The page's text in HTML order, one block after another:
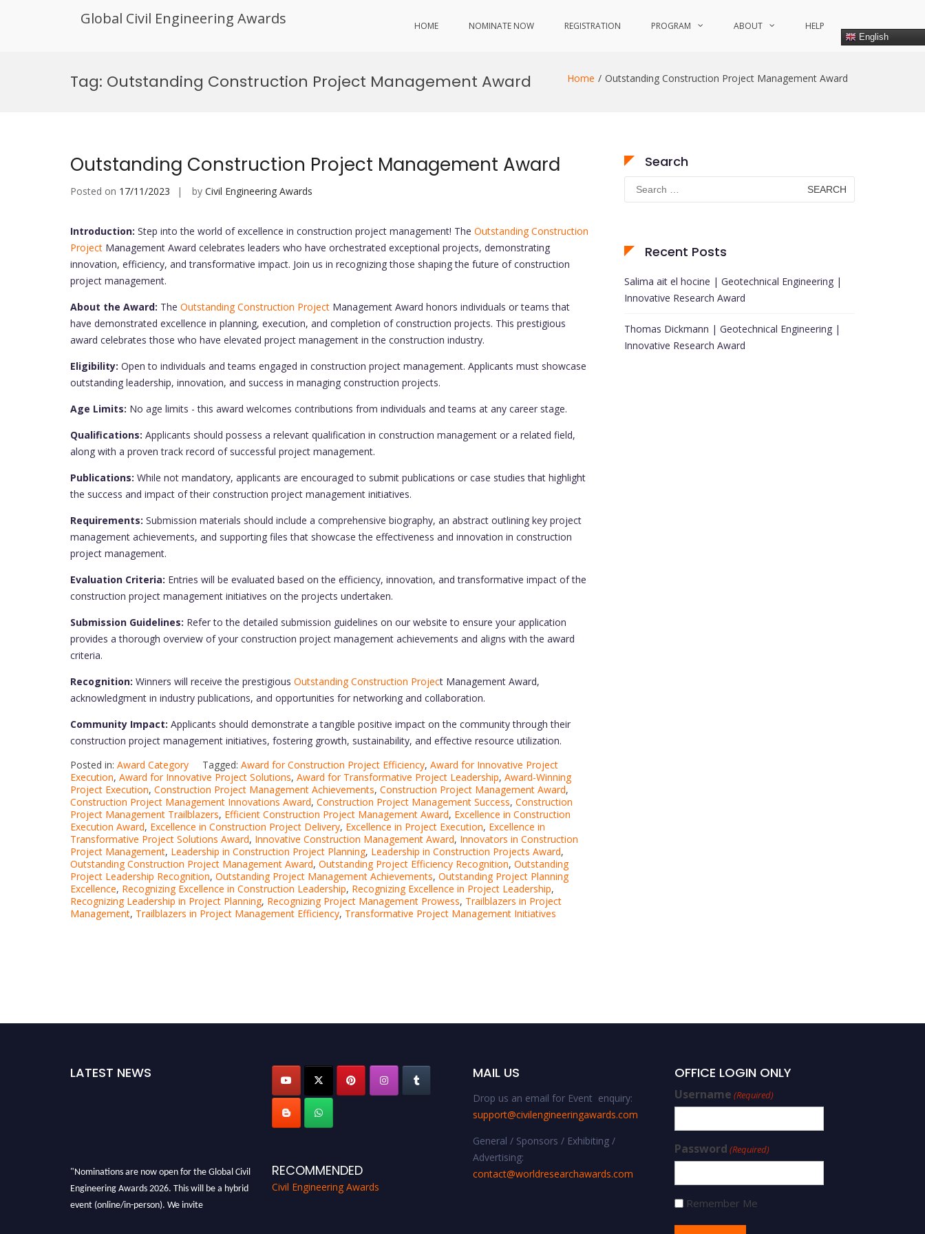
Global Civil Engineering Awards HOME NOMINATE NOW REGISTRATION PROGRAM ABOUT HELP
English
Tag: Outstanding Construction Project Management Award Home Outstanding Construction Project Management Award
Outstanding Construction Project Management Award
Posted on 17/11/2023 by Civil Engineering Awards
Introduction: Step into the world of excellence in construction project management! The Outstanding Construction
Project Management Award celebrates leaders who have orchestrated exceptional projects, demonstrating
innovation, efficiency, and transformative impact. Join us in recognizing those shaping the future of construction
project management.
About the Award: The Outstanding Construction Project Management Award honors individuals or teams that
have demonstrated excellence in planning, execution, and completion of construction projects. This prestigious
award celebrates those who have elevated project management in the construction industry.
Eligibility: Open to individuals and teams engaged in construction project management. Applicants must showcase
outstanding leadership, innovation, and success in managing construction projects.
Age Limits: No age limits - this award welcomes contributions from individuals and teams at any career stage.
Qualifications: Applicants should possess a relevant qualification in construction management or a related field,
along with a proven track record of successful project management.
Publications: While not mandatory, applicants are encouraged to submit publications or case studies that highlight
the success and impact of their construction project management initiatives.
Requirements: Submission materials should include a comprehensive biography, an abstract outlining key project
management achievements, and supporting files that showcase the effectiveness and innovation in construction
project management.
Evaluation Criteria: Entries will be evaluated based on the efficiency, innovation, and transformative impact of the
construction project management initiatives on the projects undertaken.
Submission Guidelines: Refer to the detailed submission guidelines on our website to ensure your application
provides a thorough overview of your construction project management achievements and aligns with the award
criteria.
Recognition: Winners will receive the prestigious Outstanding Construction Project Management Award,
acknowledgment in industry publications, and opportunities for networking and collaboration.
Community Impact: Applicants should demonstrate a tangible positive impact on the community through their
construction project management initiatives, fostering growth, sustainability, and effective resource utilization.
Posted in: Award Category Tagged: Award for Construction Project Efficiency, Award for Innovative Project
Execution, Award for Innovative Project Solutions, Award for Transformative Project Leadership, Award-Winning
Project Execution, Construction Project Management Achievements, Construction Project Management Award,
Construction Project Management Innovations Award, Construction Project Management Success, Construction
Project Management Trailblazers, Efficient Construction Project Management Award, Excellence in Construction
Execution Award, Excellence in Construction Project Delivery, Excellence in Project Execution, Excellence in
Transformative Project Solutions Award, Innovative Construction Management Award, Innovators in Construction
Project Management, Leadership in Construction Project Planning, Leadership in Construction Projects Award,
Outstanding Construction Project Management Award, Outstanding Project Efficiency Recognition, Outstanding
Project Leadership Recognition, Outstanding Project Management Achievements, Outstanding Project Planning
Excellence, Recognizing Excellence in Construction Leadership, Recognizing Excellence in Project Leadership,
Recognizing Leadership in Project Planning, Recognizing Project Management Prowess, Trailblazers in Project
Management, Trailblazers in Project Management Efficiency, Transformative Project Management Initiatives
Search
Search
for:
Recent Posts
Salima ait el hocine | Geotechnical Engineering |
Innovative Research Award
Thomas Dickmann | Geotechnical Engineering |
Innovative Research Award
LATEST NEWS
"Nominations are now open for the Global Civil
Engineering Awards 2026. This will be a hybrid
event (online/in-person). We invite
RECOMMENDED
Civil Engineering Awards
MAIL US
Drop us an email for Event enquiry:
support@civilengineeringawards.com
General / Sponsors / Exhibiting /
Advertising:
contact@worldresearchawards.com
OFFICE LOGIN ONLY
Username (Required)
Password (Required)
Remember Me